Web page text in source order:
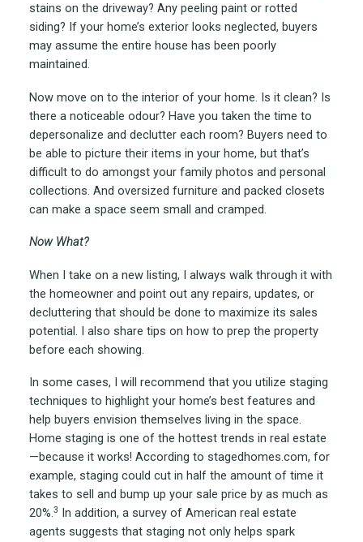
stains on the driveway? Any peeling paint or rotted
siding? If your home’s exterior looks neglected, buyers
may assume the entire house has been poorly
maintained.
Now move on to the interior of your home. Is it clean? Is
there a noticeable odour? Have you taken the time to
depersonalize and declutter each room? Buyers need to
be able to picture their items in your home, but that’s
difficult to do amongst your family photos and personal
collections. And oversized furniture and packed closets
can make a space seem small and cramped.
Now What?
When I take on a new listing, I always walk through it with
the homeowner and point out any repairs, updates, or
decluttering that should be done to maximize its sales
potential. I also share tips on how to prep the property
before each showing.
In some cases, I will recommend that you utilize staging
techniques to highlight your home’s best features and
help buyers envision themselves living in the space.
Home staging is one of the hottest trends in real estate
—because it works! According to stagedhomes.com, for
example, staging could cut in half the amount of time it
takes to sell and bump up your sale price by as much as
20%.3 In addition, a survey of American real estate
agents suggests that staging not only helps spark